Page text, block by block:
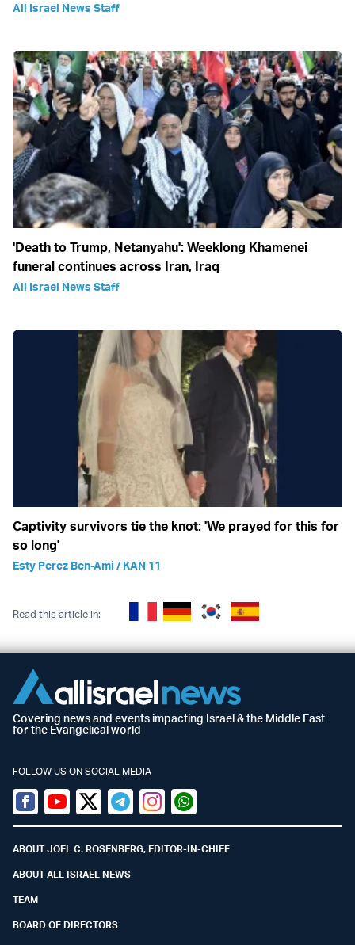
All Israel News Staff
'Death to Trump, Netanyahu': Weeklong Khamenei
funeral continues across Iran, Iraq
All Israel News Staff
Captivity survivors tie the knot: 'We prayed for this for
so long'
Esty Perez Ben-Ami / KAN 11
Read this article in:
Covering news and events impacting Israel & the Middle East
for the Evangelical world
FOLLOW US ON SOCIAL MEDIA
Facebook
YoutubeTwitter (X)
TelegramInstagramWhatsapp
ABOUT JOEL C. ROSENBERG, EDITOR-IN-CHIEF
ABOUT ALL ISRAEL NEWS
TEAM
BOARD OF DIRECTORS